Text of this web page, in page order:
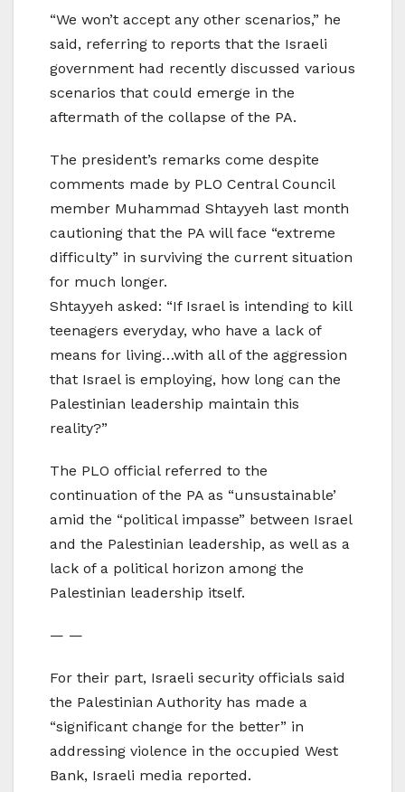
“We won’t accept any other scenarios,” he
said, referring to reports that the Israeli
government had recently discussed various
scenarios that could emerge in the
aftermath of the collapse of the PA.
The president’s remarks come despite
comments made by PLO Central Council
member Muhammad Shtayyeh last month
cautioning that the PA will face “extreme
difficulty” in surviving the current situation
for much longer.
Shtayyeh asked: “If Israel is intending to kill
teenagers everyday, who have a lack of
means for living…with all of the aggression
that Israel is employing, how long can the
Palestinian leadership maintain this
reality?”
The PLO official referred to the
continuation of the PA as “unsustainable’
amid the “political impasse” between Israel
and the Palestinian leadership, as well as a
lack of a political horizon among the
Palestinian leadership itself.
— —
For their part, Israeli security officials said
the Palestinian Authority has made a
“significant change for the better” in
addressing violence in the occupied West
Bank, Israeli media reported.